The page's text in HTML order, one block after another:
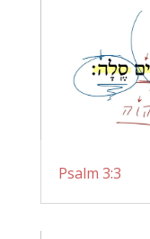
Psalm 3:3